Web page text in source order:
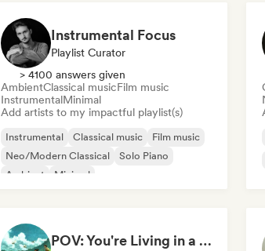
Instrumental Focus
Playlist Curator
> 4100 answers given
AmbientClassical musicFilm music
InstrumentalMinimal
Add artists to my impactful playlist(s)
Instrumental Classical music
Film music
Neo/Modern Classical
Solo Piano
Ambient
Minimal
POV: You're Living in a Studio Ghibli Movie 🌱 Neo-Classical Piano & Dream Pop